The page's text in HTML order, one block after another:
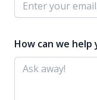
How can we help